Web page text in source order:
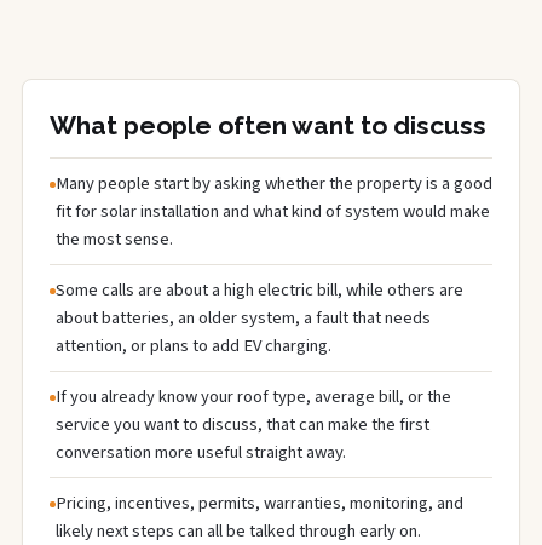
What people often want to discuss
Many people start by asking whether the property is a good
fit for solar installation and what kind of system would make
the most sense.
Some calls are about a high electric bill, while others are
about batteries, an older system, a fault that needs
attention, or plans to add EV charging.
If you already know your roof type, average bill, or the
service you want to discuss, that can make the first
conversation more useful straight away.
Pricing, incentives, permits, warranties, monitoring, and
likely next steps can all be talked through early on.